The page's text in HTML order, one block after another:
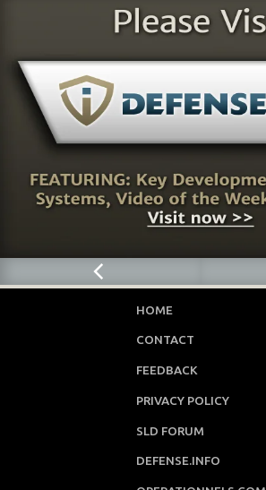
HOME
CONTACT
FEEDBACK
PRIVACY POLICY
SLD FORUM
DEFENSE.INFO